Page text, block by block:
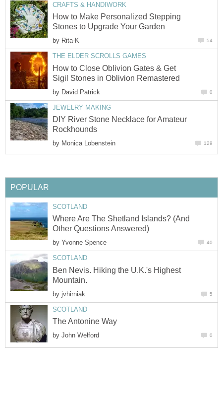
CRAFTS & HANDIWORK
How to Make Personalized Stepping
Stones to Upgrade Your Garden
by Rita-K 54
THE ELDER SCROLLS GAMES
How to Close Oblivion Gates & Get
Sigil Stones in Oblivion Remastered
by David Patrick 0
JEWELRY MAKING
DIY River Stone Necklace for Amateur
Rockhounds
by Monica Lobenstein 129
POPULAR
SCOTLAND
Where Are The Shetland Islands? (And
Other Questions Answered)
by Yvonne Spence 40
SCOTLAND
Ben Nevis. Hiking the U.K.'s Highest
Mountain.
by jvhirniak 5
SCOTLAND
The Antonine Way
by John Welford 0